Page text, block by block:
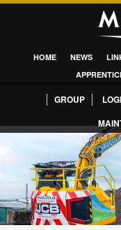
HOME NEWS
GROUP